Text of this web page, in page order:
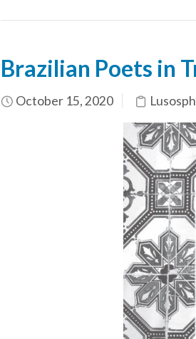
Brazilian Poets in
October 15, 2020